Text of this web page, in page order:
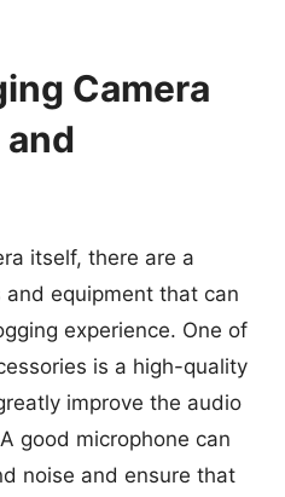
Camera
itself, there are a
equipment that can
experience. One of
is a high-quality
improve the audio
good microphone can
noise and ensure that